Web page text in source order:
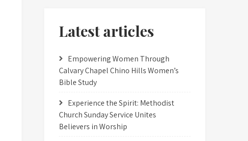
Latest articles
Empowering Women Through
Calvary Chapel Chino Hills Women’s
Bible Study
Experience the Spirit: Methodist
Church Sunday Service Unites
Believers in Worship